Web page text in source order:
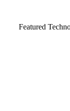
Featured